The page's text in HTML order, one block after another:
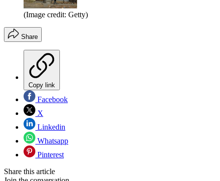
(Image credit: Getty)
Share
Copy link
Facebook
X
Linkedin
Whatsapp
Pinterest
Share this article